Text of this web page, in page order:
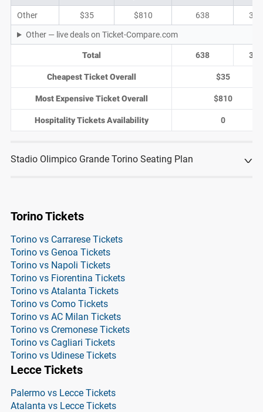
Other $35 $810 638 37
Other — live deals on Ticket-Compare.com
Total 638 37
Cheapest Ticket Overall $35
Most Expensive Ticket Overall $810
Hospitality Tickets Availability 0
Stadio Olimpico Grande Torino Seating Plan
Torino Tickets
Torino vs Carrarese Tickets
Torino vs Genoa Tickets
Torino vs Napoli Tickets
Torino vs Fiorentina Tickets
Torino vs Atalanta Tickets
Torino vs Como Tickets
Torino vs AC Milan Tickets
Torino vs Cremonese Tickets
Torino vs Cagliari Tickets
Torino vs Udinese Tickets
Lecce Tickets
Palermo vs Lecce Tickets
Atalanta vs Lecce Tickets